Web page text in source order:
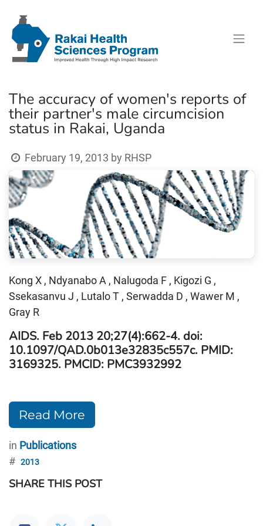
The accuracy of women's reports of
their partner's male circumcision
status in Rakai, Uganda
February 19, 2013 by RHSP
Kong X , Ndyanabo A , Nalugoda F , Kigozi G ,
Ssekasanvu J , Lutalo T , Serwadda D , Wawer M ,
Gray R
AIDS. Feb 2013 20;27(4):662-4. doi:
10.1097/QAD.0b013e32835c557c. PMID:
3169325. PMCID: PMC3932992
Read More
in Publications
# 2013
SHARE THIS POST